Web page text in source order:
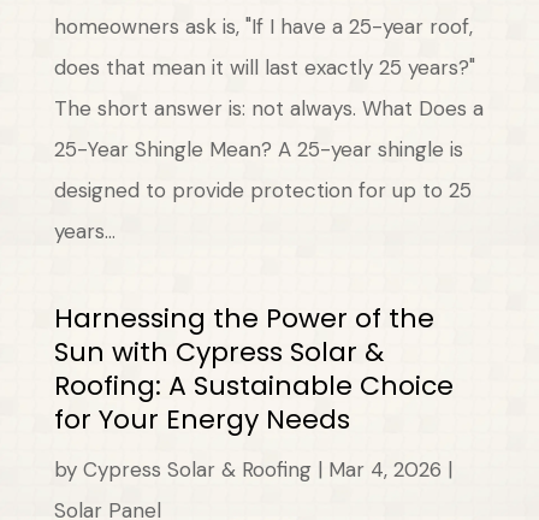
homeowners ask is, "If I have a 25-year roof,
does that mean it will last exactly 25 years?"
The short answer is: not always. What Does a
25-Year Shingle Mean? A 25-year shingle is
designed to provide protection for up to 25
years...
Harnessing the Power of the
Sun with Cypress Solar &
Roofing: A Sustainable Choice
for Your Energy Needs
by Cypress Solar & Roofing| Mar 4, 2026 |
Solar Panel